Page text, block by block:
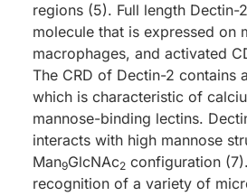
regions (5). Full length Dectin-
molecule that is expressed on
macrophages, and activated
The CRD of Dectin-2 contains
which is characteristic of
mannose-binding lectins.
interacts with high mannose
Man9GlcNAc2 configuration
recognition of a variety of